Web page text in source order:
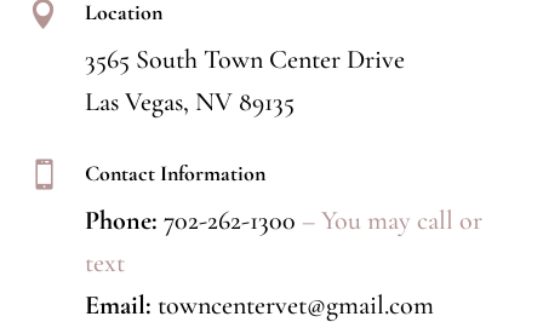
 Location
3565 South Town Center Drive
Las Vegas, NV 89135
 Contact Information
Phone: 702-262-1300 – You may call or
text
Email: towncentervet@gmail.com